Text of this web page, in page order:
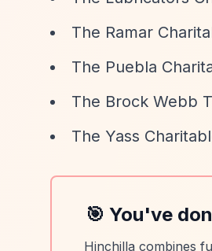
The Ramar
The Puebla
The Brock Webb
The Yass
🎯 You've
Hinchilla combines